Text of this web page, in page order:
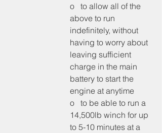
o   to allow all of the
above to run
indefinitely, without
having to worry about
leaving sufficient
charge in the main
battery to start the
engine at anytime
o   to be able to run a
14,500lb winch for up
to 5-10 minutes at a